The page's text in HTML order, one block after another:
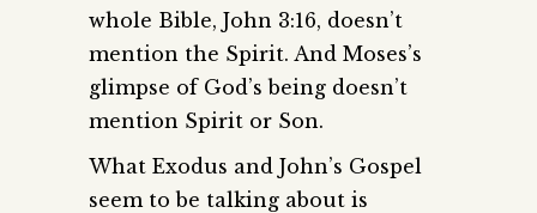
whole Bible, John 3:16, doesn’t
mention the Spirit. And Moses’s
glimpse of God’s being doesn’t
mention Spirit or Son.
What Exodus and John’s Gospel
seem to be talking about is